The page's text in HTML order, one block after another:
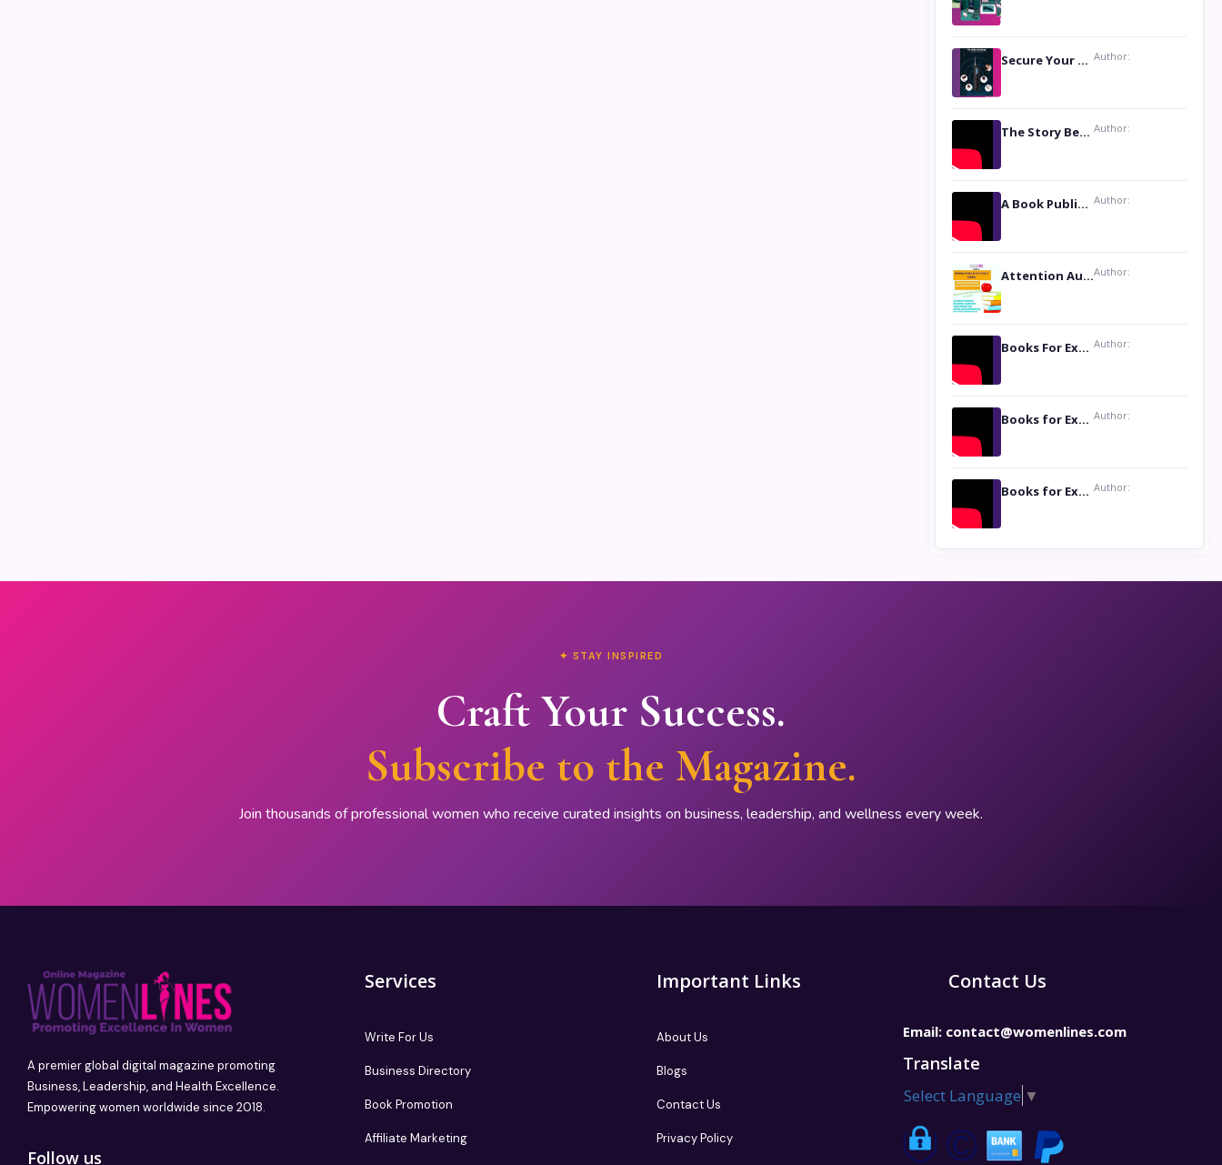
Secure Your Privacy with Anti- Spy Hidden Camera Detectors Author:
The Story Behind the Book ‘Lies Our Mothers Told Us’: A Conversation with Author Nilanjana Bhowmick Author:
A Book Publicist Advocating for Author’s Voices to be Heard- Dawn Michelle Hardy Author:
Attention Authors: Get your Book Marketing Services at WomenlinesAuthor:
Books For Excellence Show: Soul Touching Book of Poems ‘Four Dances of the Moon’ by Shikha Rinchin Tiku Author:
Books for Excellence Show: Life and Times of Unborn Kamla by K. K. Varma Author:
Books for Excellence Show- Najmunnisa Abdul Kader, founder of Queen N Books Author:
✦ STAY INSPIRED
Craft Your Success.
Subscribe to the Magazine.
Join thousands of professional women who receive curated insights on business, leadership, and wellness every week.
A premier global digital magazine promoting
Business, Leadership, and Health Excellence.
Empowering women worldwide since 2018.
Follow us
Services
Write For Us
Business Directory
Book Promotion
Affiliate Marketing
Important Links
About Us
Blogs
Contact Us
Privacy Policy
Contact Us
Email: contact@womenlines.com
Translate
Select Language ▼